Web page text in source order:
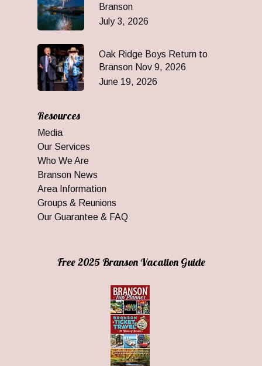
Branson
July 3, 2026
Oak Ridge Boys Return to
Branson Nov 9, 2026
June 19, 2026
Resources
Media
Our Services
Who We Are
Branson News
Area Information
Groups & Reunions
Our Guarantee & FAQ
Free 2025 Branson Vacation Guide